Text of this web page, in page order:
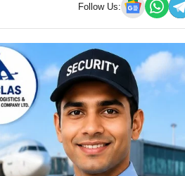
Follow Us: